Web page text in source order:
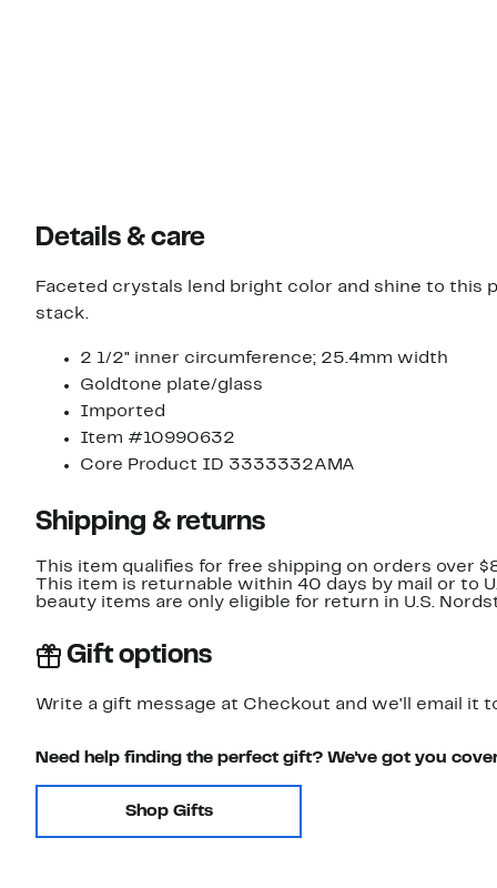
Details & care
Faceted crystals lend bright color and shine to
stack.
2 1/2" inner circumference; 25.4mm width
Goldtone plate/glass
Imported
Item #10990632
Core Product ID 3333332AMA
Shipping & returns
This item qualifies for free shipping on orders over
This item is returnable within 40 days by mail or to
beauty items are only eligible for return in U.S.
Gift options
Write a gift message at Checkout and we'll email it
Need help finding the perfect gift? We've got you
Shop Gifts